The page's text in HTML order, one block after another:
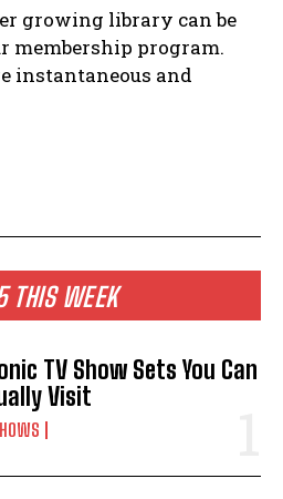
growing library can be
membership program.
instantaneous and
THIS WEEK
TV Show Sets You Can
Visit